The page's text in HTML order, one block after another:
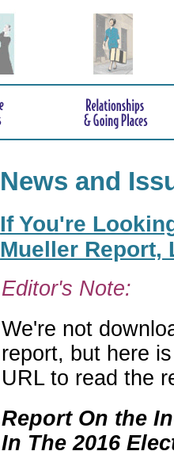
News and
If You're
Mueller Report,
Editor's Note:
We're not
report, but here
URL to read the
Report On the
In The 2016